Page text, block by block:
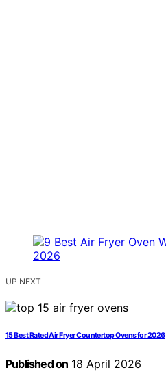
UP NEXT
15 Best Rated Air Fryer Countertop Ovens for 2026
Published on 18 April 2026